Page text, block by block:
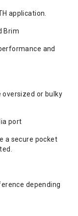
application.
Brim
and
oversized or bulky
port
a secure pocket
depending